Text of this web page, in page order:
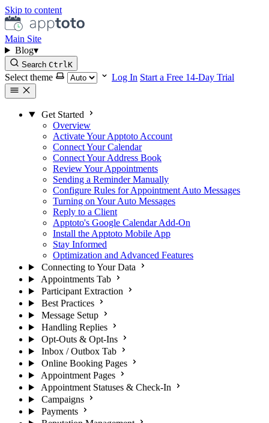
Skip to content
Main Site
Blog▾
Search CtrlK
Select theme Log In Start a Free 14-Day Trial
Get Started
Overview
Activate Your Apptoto Account
Connect Your Calendar
Connect Your Address Book
Review Your Appointments
Sending a Reminder Manually
Configure Rules for Appointment Auto Messages
Turning on Your Auto Messages
Reply to a Client
Apptoto's Google Calendar Add-On
Install the Apptoto Mobile App
Stay Informed
Optimization and Advanced Features
Connecting to Your Data
Appointments Tab
Participant Extraction
Best Practices
Message Setup
Handling Replies
Opt-Outs & Opt-Ins
Inbox / Outbox Tab
Online Booking Pages
Appointment Pages
Appointment Statuses & Check-In
Campaigns
Payments